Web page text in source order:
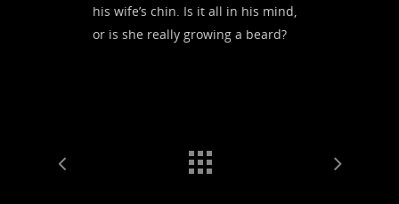
his wife’s chin. Is it all in his mind,
or is she really growing a beard?